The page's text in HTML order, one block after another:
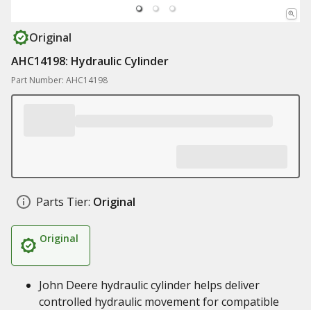
Original
AHC14198: Hydraulic Cylinder
Part Number: AHC14198
Parts Tier: Original
Original
John Deere hydraulic cylinder helps deliver
controlled hydraulic movement for compatible